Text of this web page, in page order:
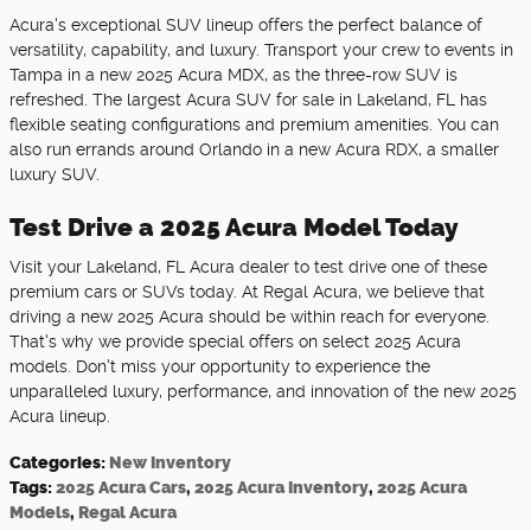
Acura's exceptional SUV lineup offers the perfect balance of
versatility, capability, and luxury. Transport your crew to events in
Tampa in a new 2025 Acura MDX, as the three-row SUV is
refreshed. The largest Acura SUV for sale in Lakeland, FL has
flexible seating configurations and premium amenities. You can
also run errands around Orlando in a new Acura RDX, a smaller
luxury SUV.
Test Drive a 2025 Acura Model Today
Visit your Lakeland, FL Acura dealer to test drive one of these
premium cars or SUVs today. At Regal Acura, we believe that
driving a new 2025 Acura should be within reach for everyone.
That's why we provide special offers on select 2025 Acura
models. Don't miss your opportunity to experience the
unparalleled luxury, performance, and innovation of the new 2025
Acura lineup.
Categories: New Inventory
Tags:2025 Acura Cars, 2025 Acura Inventory, 2025 Acura
Models, Regal Acura